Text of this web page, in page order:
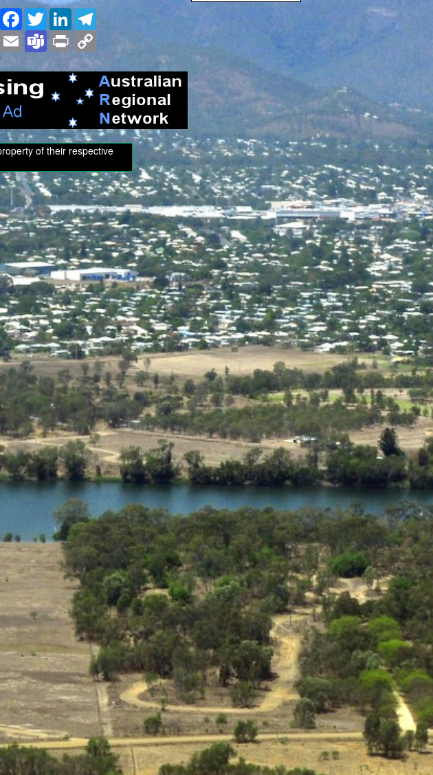
Share Facebook
TwitterLinkedIn
RedditEmail TeamsPrint
of their respective